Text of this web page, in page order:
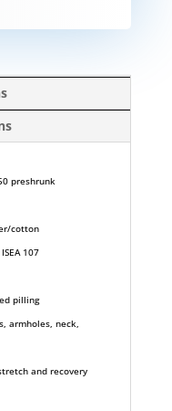
preshrunk
cotton
107
pilling
armholes, neck,
and recovery